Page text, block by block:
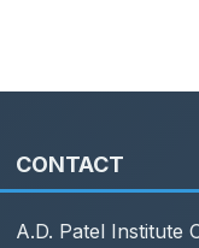
CONTACT
A.D. Patel Institute